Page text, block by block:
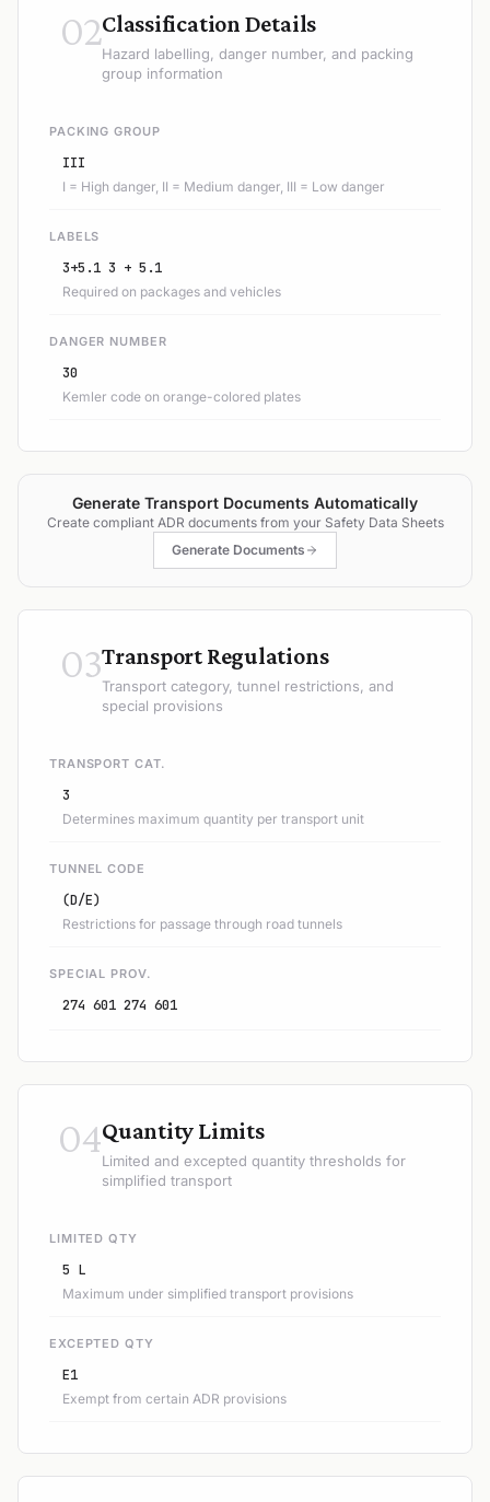
02Classification Details
Hazard labelling, danger number, and packing
group information
PACKING GROUP
III
I = High danger, II = Medium danger, III = Low danger
LABELS
3+5.1 3 + 5.1
Required on packages and vehicles
DANGER NUMBER
30
Kemler code on orange-colored plates
Generate Transport Documents Automatically
Create compliant ADR documents from your Safety Data Sheets
Generate Documents
03Transport Regulations
Transport category, tunnel restrictions, and
special provisions
TRANSPORT CAT.
3
Determines maximum quantity per transport unit
TUNNEL CODE
(D/E)
Restrictions for passage through road tunnels
SPECIAL PROV.
274 601 274 601
04Quantity Limits
Limited and excepted quantity thresholds for
simplified transport
LIMITED QTY
5 L
Maximum under simplified transport provisions
EXCEPTED QTY
E1
Exempt from certain ADR provisions